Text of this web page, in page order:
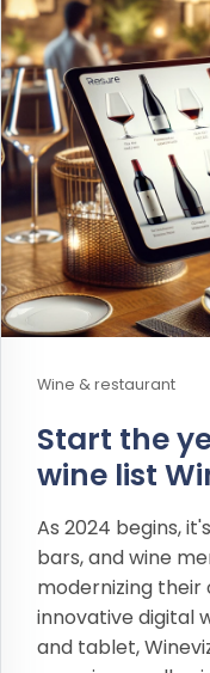
Wine & restaurant
Start the
wine list
As 2024 begins,
bars, and wine
modernizing their
innovative digital
and tablet,